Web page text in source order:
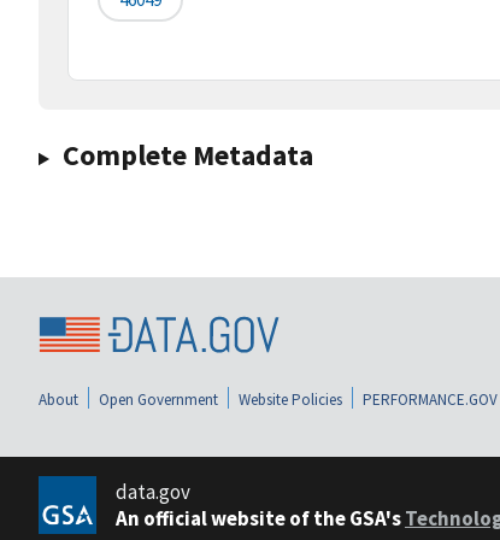
Complete Metadata
About Open Government Website Policies PERFORMANCE.GOV
data.gov
An official website of the GSA's